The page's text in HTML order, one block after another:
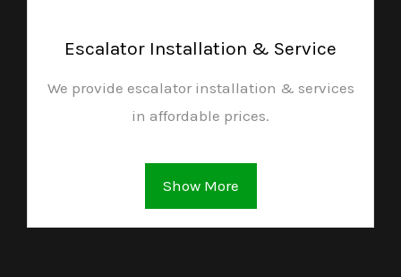
Escalator Installation & Service
We provide escalator installation & services
in affordable prices.
Show More